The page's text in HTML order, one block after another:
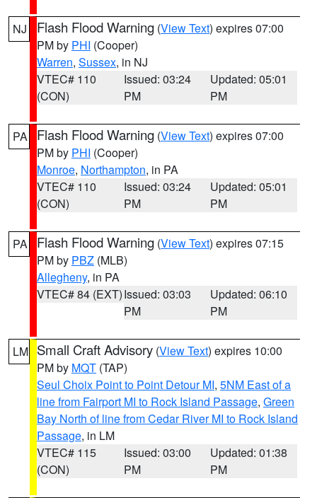
NJ Flash Flood Warning (View Text) expires 07:00
PM by PHI (Cooper)
Warren, Sussex, in NJ
VTEC# 110
(CON)
Issued: 03:24
PM
Updated: 05:01
PM
PA Flash Flood Warning (View Text) expires 07:00
PM by PHI (Cooper)
Monroe, Northampton, in PA
VTEC# 110
(CON)
Issued: 03:24
PM
Updated: 05:01
PM
PA Flash Flood Warning (View Text) expires 07:15
PM by PBZ (MLB)
Allegheny, in PA
VTEC# 84 (EXT)Issued: 03:03
PM
Updated: 06:10
PM
LM Small Craft Advisory (View Text) expires 10:00
PM by MQT (TAP)
Seul Choix Point to Point Detour MI, 5NM East of a
line from Fairport MI to Rock Island Passage, Green
Bay North of line from Cedar River MI to Rock Island
Passage, in LM
VTEC# 115
(CON)
Issued: 03:00
PM
Updated: 01:38
PM